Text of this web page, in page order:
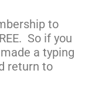
to
So if you
a typing
return to